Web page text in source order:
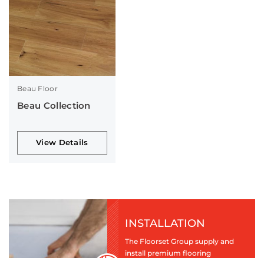
Beau Floor
Beau Collection
View Details
INSTALLATION
The Floorset Group supply and
install premium flooring